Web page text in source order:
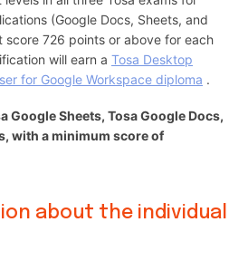
(Google Docs, Sheets, and
score 726 points or above for each
will earn a Tosa Desktop
for Google Workspace diploma .
Google Sheets, Tosa Google Docs,
with a minimum score of
about the individual